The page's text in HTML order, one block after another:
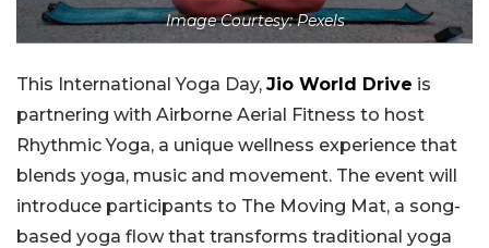
Image Courtesy: Pexels
This International Yoga Day, Jio World Drive is
partnering with Airborne Aerial Fitness to host
Rhythmic Yoga, a unique wellness experience that
blends yoga, music and movement. The event will
introduce participants to The Moving Mat, a song-
based yoga flow that transforms traditional yoga